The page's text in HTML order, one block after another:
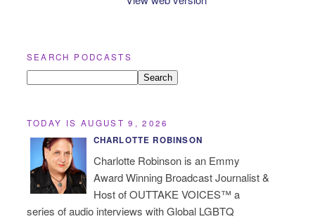
SEARCH PODCASTS
TODAY IS AUGUST 9, 2026
CHARLOTTE ROBINSON
Charlotte Robinson is an Emmy
Award Winning Broadcast Journalist &
Host of OUTTAKE VOICES™ a
series of audio interviews with Global LGBTQ